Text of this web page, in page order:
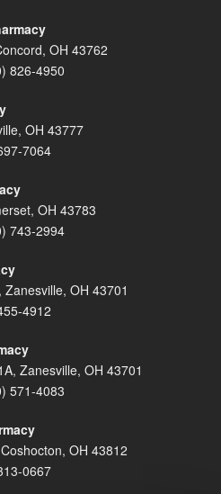
OH 43762
826-4950
OH 43777
7064
OH 43783
743-2994
OH 43701
4912
Zanesville, OH 43701
571-4083
OH 43812
0667